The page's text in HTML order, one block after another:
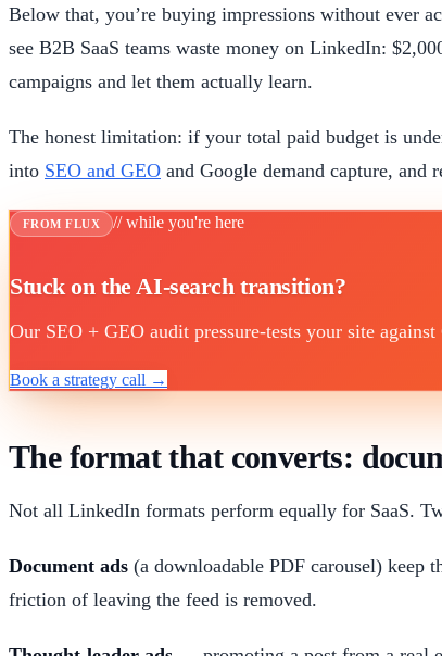
Below that, you’re buying impressions without ever
see B2B SaaS teams waste money on LinkedIn:
campaigns and let them actually learn.
The honest limitation: if your total paid budget is
into SEO and GEO and Google demand capture,
FROM FLUX // while you're here
Stuck on the AI-search transition?
Our SEO + GEO audit pressure-tests your site
Book a strategy call →
The format that converts:
Not all LinkedIn formats perform equally for SaaS.
Document ads (a downloadable PDF carousel) keep
friction of leaving the feed is removed.